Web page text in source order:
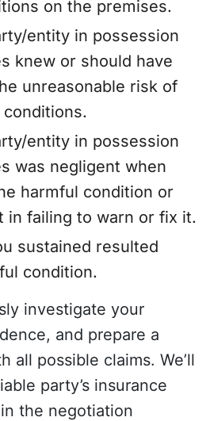
on the premises.
entity in possession
knew or should have
unreasonable risk of
entity in possession
was negligent when
harmful condition or
in failing to warn or fix it.
sustained resulted
condition.
investigate your
and prepare a
all possible claims. We’ll
party’s insurance
the negotiation